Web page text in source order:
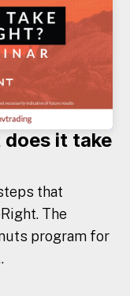
does it take
that
The
program for